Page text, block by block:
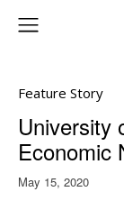
Feature Story
University
Economic
May 15, 2020